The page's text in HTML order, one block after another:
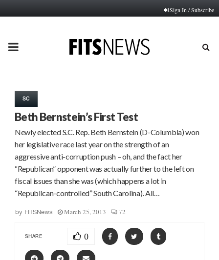
Sign In / Subscribe
PRIMARY
SC
Beth Bernstein’s First Test
Newly elected S.C. Rep. Beth Bernstein (D-Columbia) won
her legislative race last year on the strength of an
aggressive anti-corruption push – oh, and the fact her
“Republican” opponent was actually further to the left on
fiscal issues than she was (which happens a lot in
“Republican-controlled” South Carolina). All…
by FITSNews March 25, 2013 72
SHARE 0